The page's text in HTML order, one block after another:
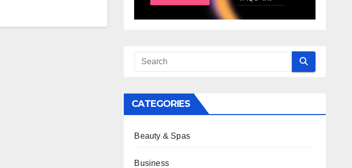
CATEGORIES
Beauty & Spas
Business